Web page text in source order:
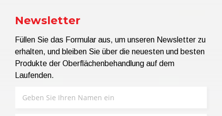
Newsletter
Füllen Sie das Formular aus, um unseren Newsletter zu
erhalten, und bleiben Sie über die neuesten und besten
Produkte der Oberflächenbehandlung auf dem
Laufenden.